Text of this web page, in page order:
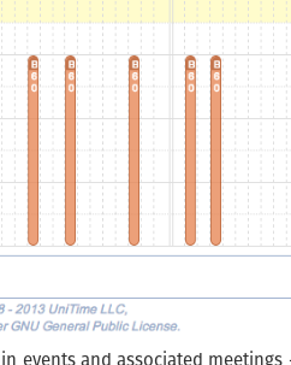
events and associated